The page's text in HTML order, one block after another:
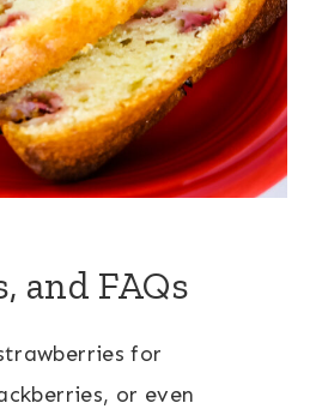
and FAQs
for
or even